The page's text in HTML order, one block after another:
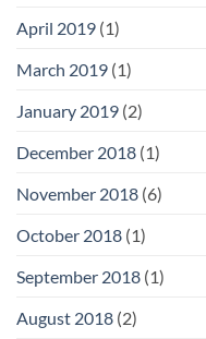
April 2019 (1)
March 2019 (1)
January 2019 (2)
December 2018 (1)
November 2018 (6)
October 2018 (1)
September 2018 (1)
August 2018 (2)